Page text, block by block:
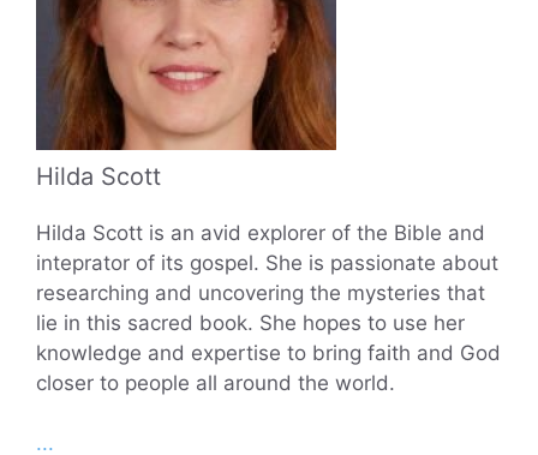
Hilda Scott
Hilda Scott is an avid explorer of the Bible and
inteprator of its gospel. She is passionate about
researching and uncovering the mysteries that
lie in this sacred book. She hopes to use her
knowledge and expertise to bring faith and God
closer to people all around the world.
...